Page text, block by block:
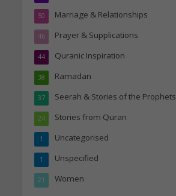
Marriage & Relationships
50
Prayer & Supplications
46
Quranic Inspiration
44
Ramadan
38
Seerah & Stories of the Prophets
37
Stories from Quran
24
Uncategorised
1
Unspecified
1
Women
21